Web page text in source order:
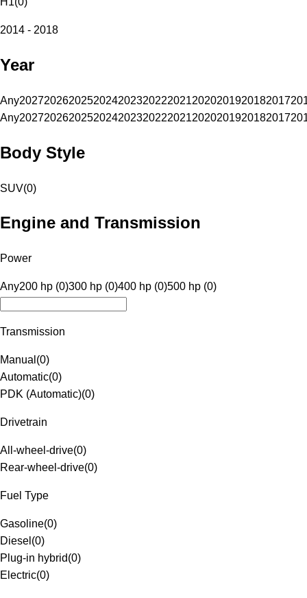
2014 - 2018
Year
Any20272026202520242023202220212020201920182017
Any20272026202520242023202220212020201920182017
Body Style
SUV(0)
Engine and Transmission
Power
Any200 hp (0)300 hp (0)400 hp (0)500 hp (0)
Transmission
Manual (0)
Automatic(0)
PDK (Automatic)(0)
Drivetrain
All-wheel-drive(0)
Rear-wheel-drive(0)
Fuel Type
Gasoline(0)
Diesel (0)
Plug-in hybrid(0)
Electric(0)